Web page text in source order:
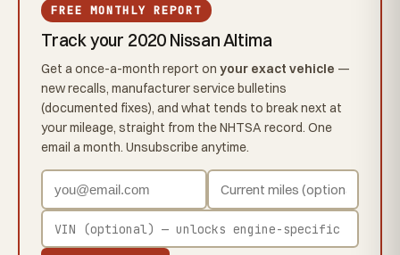
FREE MONTHLY REPORT
Track your 2020 Nissan Altima
Get a once-a-month report on your exact vehicle —
new recalls, manufacturer service bulletins
(documented fixes), and what tends to break next at
your mileage, straight from the NHTSA record. One
email a month. Unsubscribe anytime.